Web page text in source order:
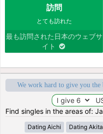
訪問
とても訪れた
最も訪問された日本のウェブサ
イト
We work hard to give you the
Find singles in the areas of:
Dating Aichi Dating Akita